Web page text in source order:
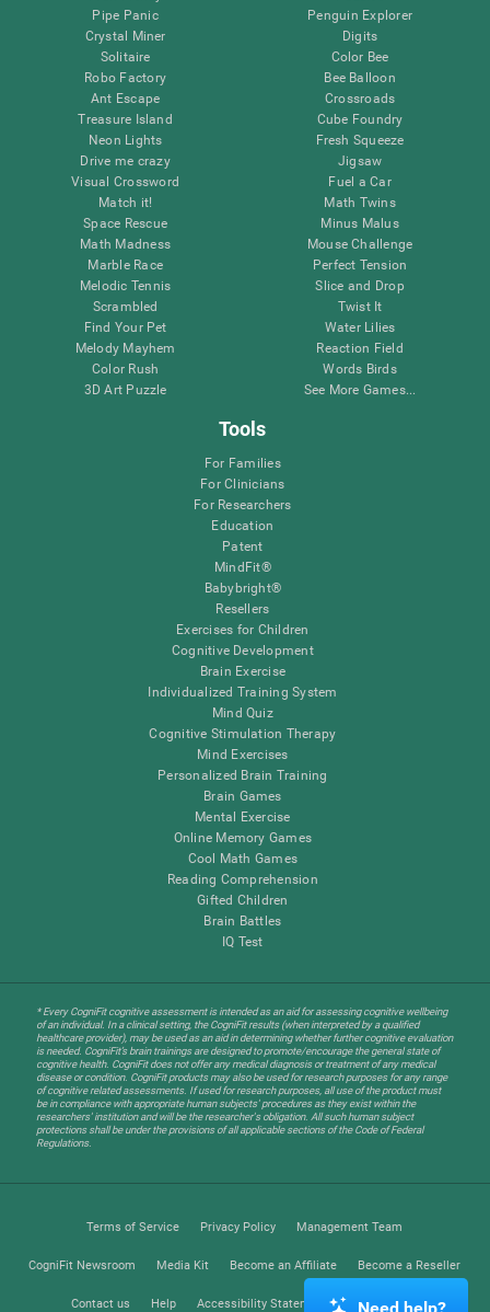
Pipe Panic
Crystal Miner
Solitaire
Robo Factory
Ant Escape
Treasure Island
Neon Lights
Drive me crazy
Visual Crossword
Match it!
Space Rescue
Math Madness
Marble Race
Melodic Tennis
Scrambled
Find Your Pet
Melody Mayhem
Color Rush
3D Art Puzzle
Penguin Explorer
Digits
Color Bee
Bee Balloon
Crossroads
Cube Foundry
Fresh Squeeze
Jigsaw
Fuel a Car
Math Twins
Minus Malus
Mouse Challenge
Perfect Tension
Slice and Drop
Twist It
Water Lilies
Reaction Field
Words Birds
See More Games...
Tools
For Families
For Clinicians
For Researchers
Education
Patent
MindFit®
Babybright®
Resellers
Exercises for Children
Cognitive Development
Brain Exercise
Individualized Training System
Mind Quiz
Cognitive Stimulation Therapy
Mind Exercises
Personalized Brain Training
Brain Games
Mental Exercise
Online Memory Games
Cool Math Games
Reading Comprehension
Gifted Children
Brain Battles
IQ Test
* Every CogniFit cognitive assessment is intended as an aid for assessing cognitive wellbeing
of an individual. In a clinical setting, the CogniFit results (when interpreted by a qualified
healthcare provider), may be used as an aid in determining whether further cognitive evaluation
is needed. CogniFit’s brain trainings are designed to promote/encourage the general state of
cognitive health. CogniFit does not offer any medical diagnosis or treatment of any medical
disease or condition. CogniFit products may also be used for research purposes for any range
of cognitive related assessments. If used for research purposes, all use of the product must
be in compliance with appropriate human subjects' procedures as they exist within the
researchers' institution and will be the researcher's obligation. All such human subject
protections shall be under the provisions of all applicable sections of the Code of Federal
Regulations.
Terms of Service Privacy Policy Management Team
CogniFit Newsroom Media Kit Become an Affiliate Become a Reseller
Contact us Help Accessibility Statement Trust Center
Need help?